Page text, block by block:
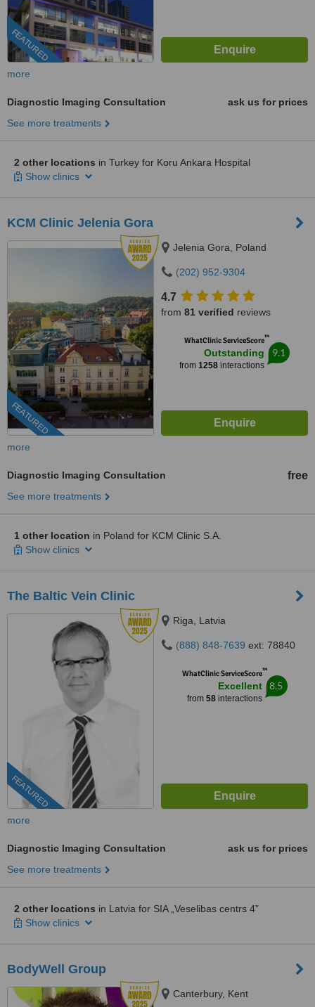
FEATURED
more
Diagnostic Imaging Consultation
ask us for prices
See more treatments
2 other locations in Turkey for Koru Ankara Hospital
Show clinics
KCM Clinic Jelenia Gora
FEATURED
Jelenia Gora, Poland
(202) 952-9304
4.7
from 81 verified reviews
WhatClinic ServiceScore™
Outstanding
from 1258 interactions
9.1
more
Diagnostic Imaging Consultation free
See more treatments
1 other location in Poland for KCM Clinic S.A.
Show clinics
The Baltic Vein Clinic
FEATURED
Riga, Latvia
(888) 848-7639 ext: 78840
WhatClinic ServiceScore™
Excellent
from 58interactions
8.5
more
Diagnostic Imaging Consultation
ask us for prices
See more treatments
2 other locations in Latvia for SIA „Veselibas centrs 4”
Show clinics
BodyWell Group
Canterbury, Kent